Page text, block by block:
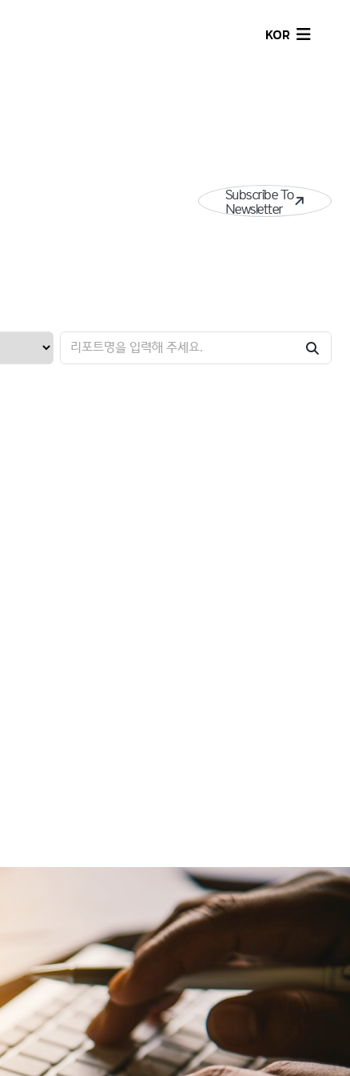
KOR
Subscribe To
Newsletter